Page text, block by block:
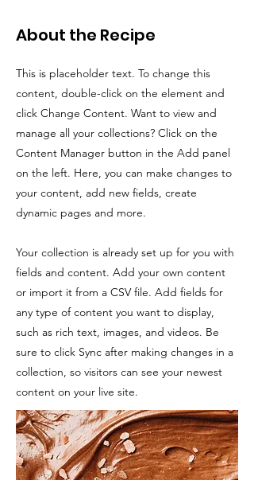
About the Recipe
This is placeholder text. To change this
content, double-click on the element and
click Change Content. Want to view and
manage all your collections? Click on the
Content Manager button in the Add panel
on the left. Here, you can make changes to
your content, add new fields, create
dynamic pages and more.
Your collection is already set up for you with
fields and content. Add your own content
or import it from a CSV file. Add fields for
any type of content you want to display,
such as rich text, images, and videos. Be
sure to click Sync after making changes in a
collection, so visitors can see your newest
content on your live site.